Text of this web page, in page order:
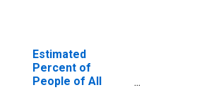
Estimated
Percent of
People of All